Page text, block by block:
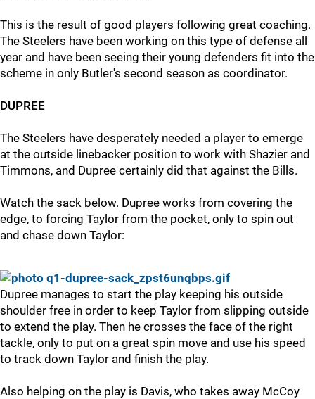
This is the result of good players following great coaching.
The Steelers have been working on this type of defense all
year and have been seeing their young defenders fit into the
scheme in only Butler's second season as coordinator.
DUPREE
The Steelers have desperately needed a player to emerge
at the outside linebacker position to work with Shazier and
Timmons, and Dupree certainly did that against the Bills.
Watch the sack below. Dupree works from covering the
edge, to forcing Taylor from the pocket, only to spin out
and chase down Taylor:
Dupree manages to start the play keeping his outside
shoulder free in order to keep Taylor from slipping outside
to extend the play. Then he crosses the face of the right
tackle, only to put on a great spin move and use his speed
to track down Taylor and finish the play.
Also helping on the play is Davis, who takes away McCoy